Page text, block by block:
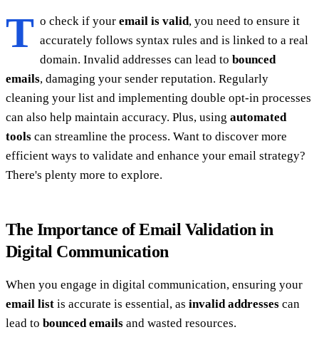
T o check if your email is valid, you need to ensure it
accurately follows syntax rules and is linked to a real
domain. Invalid addresses can lead to bounced
emails, damaging your sender reputation. Regularly
cleaning your list and implementing double opt-in processes
can also help maintain accuracy. Plus, using automated
tools can streamline the process. Want to discover more
efficient ways to validate and enhance your email strategy?
There's plenty more to explore.
The Importance of Email Validation in
Digital Communication
When you engage in digital communication, ensuring your
email list is accurate is essential, as invalid addresses can
lead to bounced emails and wasted resources.